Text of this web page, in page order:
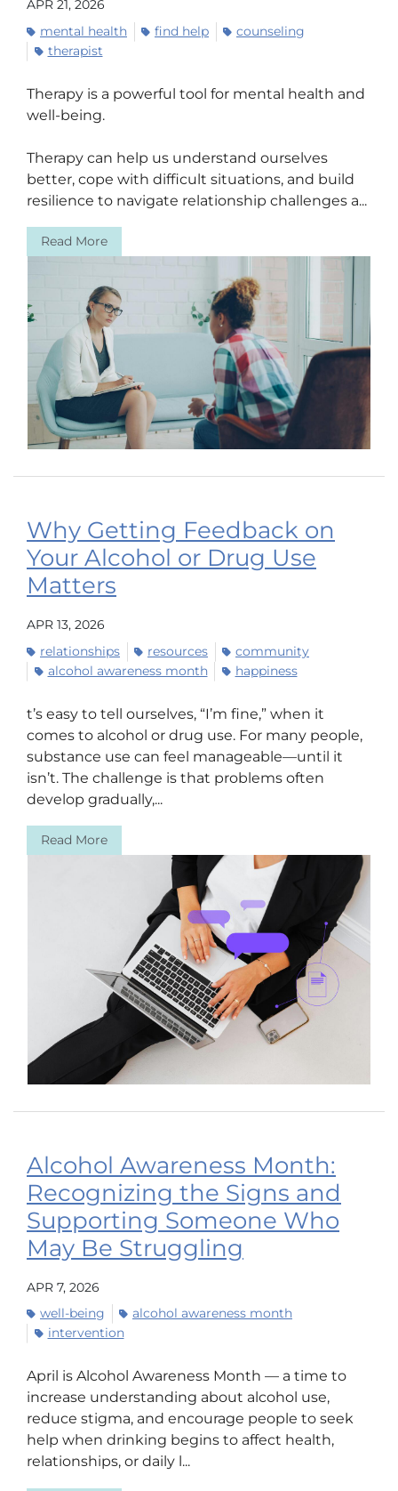
APR 21, 2026
mental health
find help
counseling
therapist
Therapy is a powerful tool for mental health and
well-being.
Therapy can help us understand ourselves
better, cope with difficult situations, and build
resilience to navigate relationship challenges a...
Read More
Why Getting Feedback on
Your Alcohol or Drug Use
Matters
APR 13, 2026
relationships
resources
community
alcohol awareness month
happiness
t’s easy to tell ourselves, “I’m fine,” when it
comes to alcohol or drug use. For many people,
substance use can feel manageable—until it
isn’t. The challenge is that problems often
develop gradually,...
Read More
Alcohol Awareness Month:
Recognizing the Signs and
Supporting Someone Who
May Be Struggling
APR 7, 2026
well-being
alcohol awareness month
intervention
April is Alcohol Awareness Month — a time to
increase understanding about alcohol use,
reduce stigma, and encourage people to seek
help when drinking begins to affect health,
relationships, or daily l...